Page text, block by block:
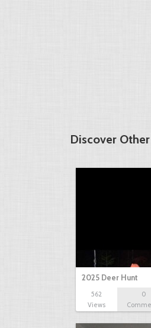
Discover
2025 Deer Hunt
562
Views
0